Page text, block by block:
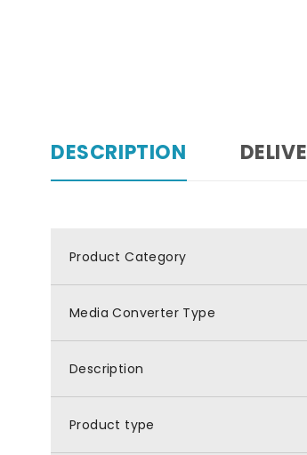
DESCRIPTION
Product Category
Media Converter Type
Description
Product type